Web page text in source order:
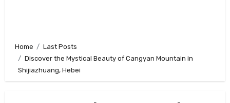
Home
Last Posts
Discover the Mystical Beauty of Cangyan Mountain in
Shijiazhuang, Hebei